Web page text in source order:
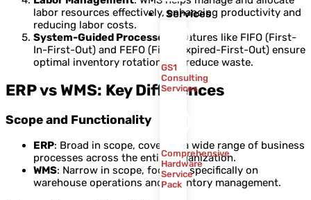
Services
GS1
Consulting
Services
Comprehensive
Hardware
Service
Pack
labor resources effectively, enhancing productivity and
reducing labor costs.
System-Guided Processes
: Features like FIFO (First-
In-First-Out) and FEFO (First-Expired-First-Out) ensure
optimal inventory rotation and reduce waste.
ERP vs WMS: Key Differences
Scope and Functionality
ERP: Broad in scope, covering a wide range of business
processes across the entire organization.
WMS: Narrow in scope, focused specifically on
warehouse operations and inventory management.